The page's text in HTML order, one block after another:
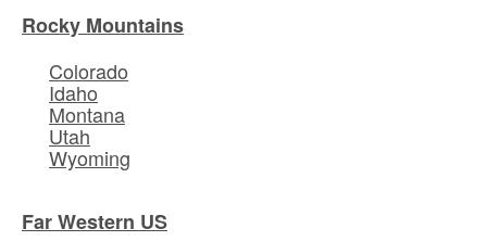
Rocky Mountains
Colorado
Idaho
Montana
Utah
Wyoming
Far Western US